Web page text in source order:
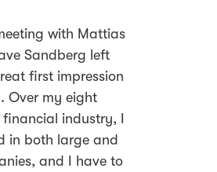
with Mattias
Sandberg left
first impression
Over my eight
financial industry, I
in both large and
and I have to